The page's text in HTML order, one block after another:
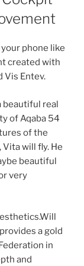
phone like
created with
Vis Entev.
beautiful real
of Aqaba 54
of the
will fly. He
beautiful
very
a gold
in
and